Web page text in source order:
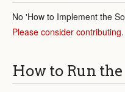
No 'How to Implement the
Please consider contributing.
How to Run